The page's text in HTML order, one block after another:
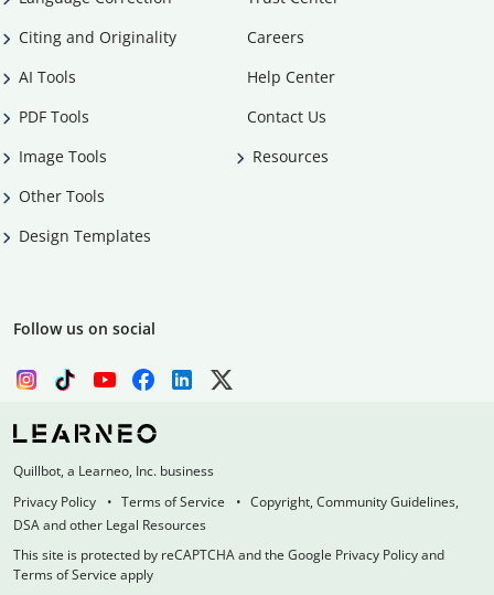
Citing and Originality
AI Tools
PDF Tools
Image Tools
Other Tools
Design Templates
Careers
Help Center
Contact Us
Resources
Follow us on social
Quillbot, a Learneo, Inc. business
Privacy Policy
Terms of Service
Copyright, Community Guidelines,
DSA and other Legal Resources
This site is protected by reCAPTCHA and the Google Privacy Policy and
Terms of Service apply